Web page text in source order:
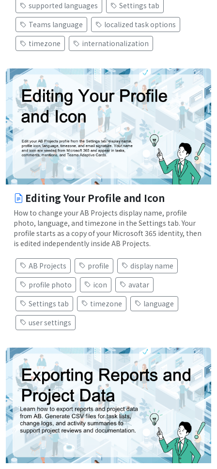
supported languages
Settings tab
Teams language
localized task options
timezone
internationalization
Editing Your Profile and Icon
How to change your AB Projects display name, profile
photo, language, and timezone in the Settings tab. Your
profile starts as a copy of your Microsoft 365 identity, then
is edited independently inside AB Projects.
AB Projects profile
display name
profile photo
icon
avatar
Settings tab
timezone
language
user settings